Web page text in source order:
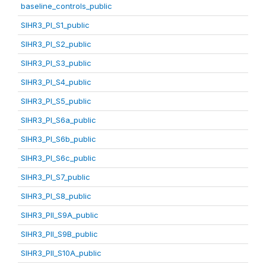
baseline_controls_public
SIHR3_PI_S1_public
SIHR3_PI_S2_public
SIHR3_PI_S3_public
SIHR3_PI_S4_public
SIHR3_PI_S5_public
SIHR3_PI_S6a_public
SIHR3_PI_S6b_public
SIHR3_PI_S6c_public
SIHR3_PI_S7_public
SIHR3_PI_S8_public
SIHR3_PII_S9A_public
SIHR3_PII_S9B_public
SIHR3_PII_S10A_public